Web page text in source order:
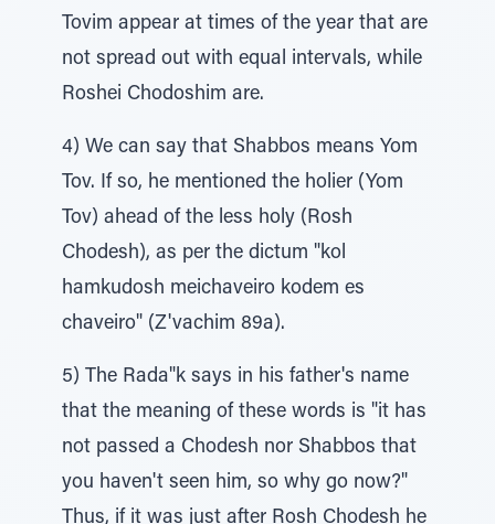
Tovim appear at times of the year that are
not spread out with equal intervals, while
Roshei Chodoshim are.
4) We can say that Shabbos means Yom
Tov. If so, he mentioned the holier (Yom
Tov) ahead of the less holy (Rosh
Chodesh), as per the dictum "kol
hamkudosh meichaveiro kodem es
chaveiro" (Z'vachim 89a).
5) The Rada"k says in his father's name
that the meaning of these words is "it has
not passed a Chodesh nor Shabbos that
you haven't seen him, so why go now?"
Thus, if it was just after Rosh Chodesh he